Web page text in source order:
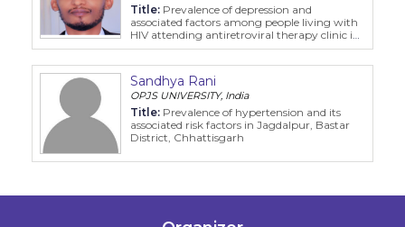
Title: Prevalence of depression and
associated factors among people living with
HIV attending antiretroviral therapy clinic in
public hospitals at Kembata tembaro zone,
Sandhya Rani
OPJS UNIVERSITY, India
Title: Prevalence of hypertension and its
associated risk factors in Jagdalpur, Bastar
District, Chhattisgarh